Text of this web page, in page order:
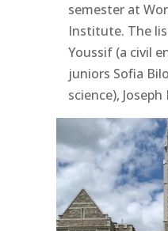
semester at
Institute. The
Youssif (a civil
juniors Sofia
science),